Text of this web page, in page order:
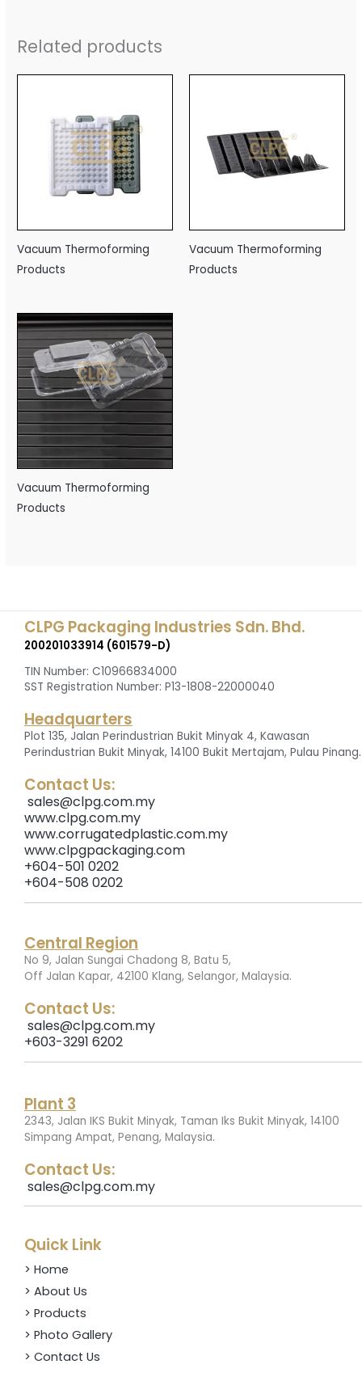
Related products
Vacuum Thermoforming
Products
Vacuum Thermoforming
Products
Vacuum Thermoforming
Products
CLPG Packaging Industries Sdn. Bhd.
200201033914 (601579-D)
TIN Number: C10966834000
SST Registration Number: P13-1808-22000040
Headquarters
Plot 135, Jalan Perindustrian Bukit Minyak 4, Kawasan
Perindustrian Bukit Minyak, 14100 Bukit Mertajam, Pulau Pinang.
Contact Us:
sales@clpg.com.my
www.clpg.com.my
www.corrugatedplastic.com.my
www.clpgpackaging.com
+604-501 0202
+604-508 0202
Central Region
No 9, Jalan Sungai Chadong 8, Batu 5,
Off Jalan Kapar, 42100 Klang, Selangor, Malaysia.
Contact Us:
sales@clpg.com.my
+603-3291 6202
Plant 3
2343, Jalan IKS Bukit Minyak, Taman Iks Bukit Minyak, 14100
Simpang Ampat, Penang, Malaysia.
Contact Us:
sales@clpg.com.my
Quick Link
> Home
> About Us
> Products
> Photo Gallery
> Contact Us